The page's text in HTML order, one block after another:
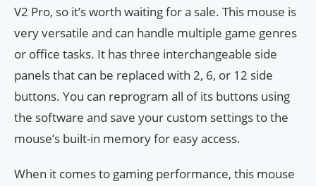
V2 Pro, so it’s worth waiting for a sale. This mouse is
very versatile and can handle multiple game genres
or office tasks. It has three interchangeable side
panels that can be replaced with 2, 6, or 12 side
buttons. You can reprogram all of its buttons using
the software and save your custom settings to the
mouse’s built-in memory for easy access.
When it comes to gaming performance, this mouse